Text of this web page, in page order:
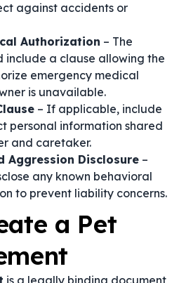
against accidents or
Authorization – The
include a clause allowing the
emergency medical
is unavailable.
– If applicable, include
personal information shared
and caretaker.
Aggression Disclosure –
any known behavioral
to prevent liability concerns.
a Pet
is a legally binding document